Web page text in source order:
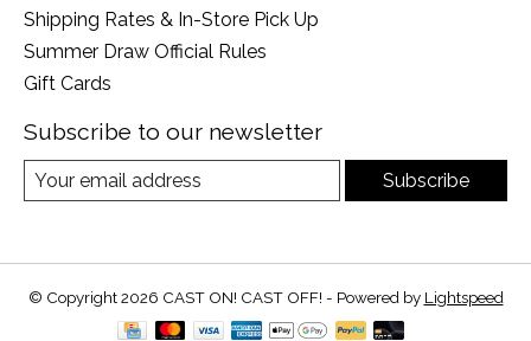
Shipping Rates & In-Store Pick Up
Summer Draw Official Rules
Gift Cards
Subscribe to our newsletter
Subscribe
© Copyright 2026 CAST ON! CAST OFF! - Powered by Lightspeed